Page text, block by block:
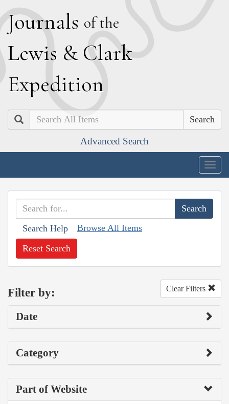
Journals of the
Lewis & Clark
Expedition
Search
Advanced Search
Search Help Browse All Items
Reset Search
Filter by: Clear Filters
Date
Category
Part of Website